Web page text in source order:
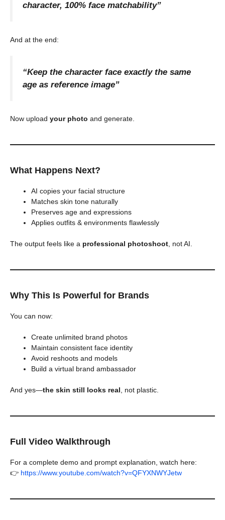
character, 100% face matchability”
And at the end:
“Keep the character face exactly the same
age as reference image”
Now upload your photo and generate.
What Happens Next?
AI copies your facial structure
Matches skin tone naturally
Preserves age and expressions
Applies outfits & environments flawlessly
The output feels like a professional photoshoot , not AI.
Why This Is Powerful for Brands
You can now:
Create unlimited brand photos
Maintain consistent face identity
Avoid reshoots and models
Build a virtual brand ambassador
And yes—the skin still looks real , not plastic.
Full Video Walkthrough
For a complete demo and prompt explanation, watch here:
👉 https://www.youtube.com/watch?v=QFYXNWYJetw